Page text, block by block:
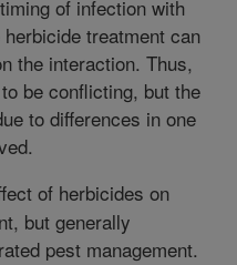
of infection with
treatment can
the interaction. Thus,
be conflicting, but the
to differences in one
of herbicides on
but generally
pest management.